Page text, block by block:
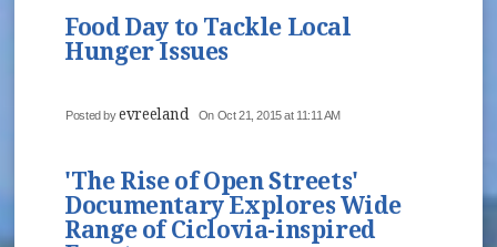
Food Day to Tackle Local
Hunger Issues
Posted byevreeland On Oct 21, 2015 at 11:11 AM
'The Rise of Open Streets'
Documentary Explores Wide
Range of Ciclovia-inspired